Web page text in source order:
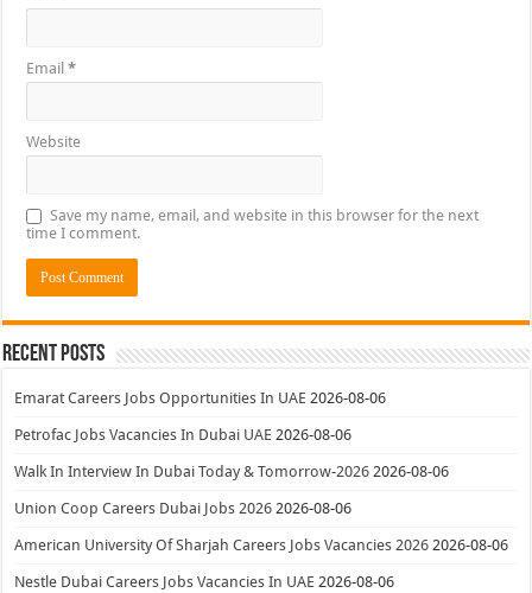
Email*
Website
Save my name, email, and website in this browser for the next
time I comment.
Recent Posts
Emarat Careers Jobs Opportunities In UAE 2026-08-06
Petrofac Jobs Vacancies In Dubai UAE 2026-08-06
Walk In Interview In Dubai Today & Tomorrow-2026 2026-08-06
Union Coop Careers Dubai Jobs 2026 2026-08-06
American University Of Sharjah Careers Jobs Vacancies 2026 2026-08-06
Nestle Dubai Careers Jobs Vacancies In UAE 2026-08-06